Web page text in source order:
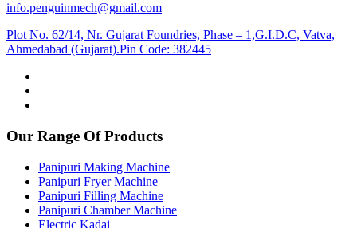
info.penguinmech@gmail.com
Plot No. 62/14, Nr. Gujarat Foundries, Phase – 1,G.I.D.C, Vatva,
Ahmedabad (Gujarat).Pin Code: 382445
Our Range Of Products
Panipuri Making Machine
Panipuri Fryer Machine
Panipuri Filling Machine
Panipuri Chamber Machine
Electric Kadai